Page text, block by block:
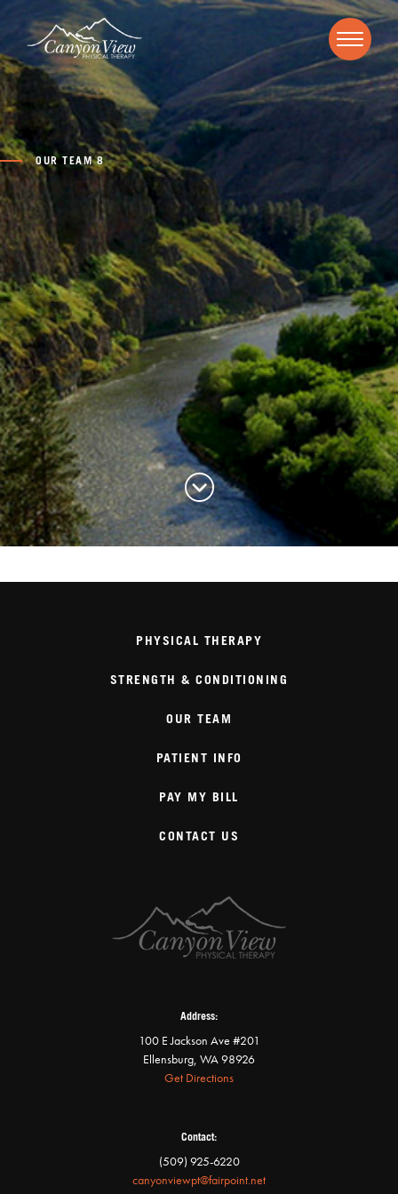
OUR TEAM 8
PHYSICAL THERAPY
STRENGTH & CONDITIONING
OUR TEAM
PATIENT INFO
PAY MY BILL
CONTACT US
Address:
100 E Jackson Ave #201
Ellensburg, WA 98926
Get Directions
Contact:
(509) 925-6220
canyonviewpt@fairpoint.net